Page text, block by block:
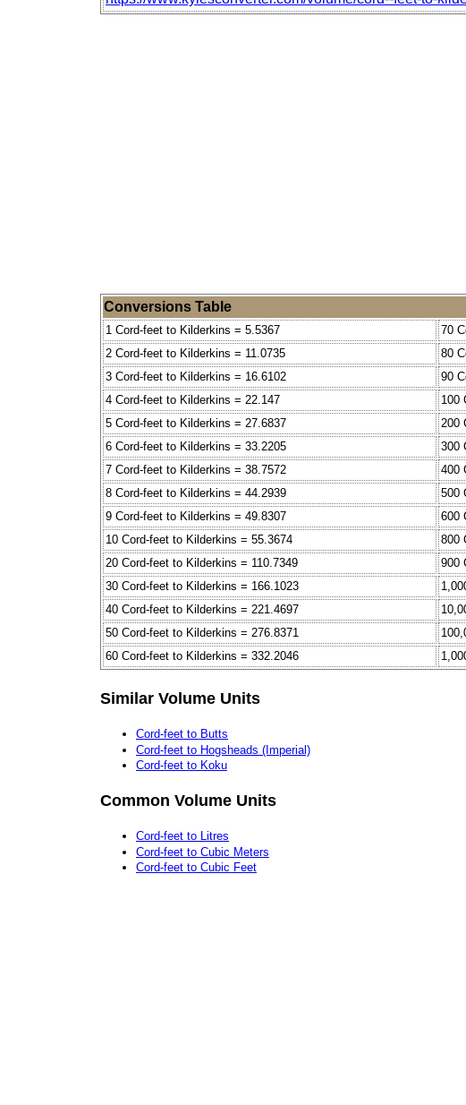
Conversions Table
1 Cord-feet to Kilderkins = 5.5367
70
2 Cord-feet to Kilderkins = 11.0735
80
3 Cord-feet to Kilderkins = 16.6102
90
4 Cord-feet to Kilderkins = 22.147
100
5 Cord-feet to Kilderkins = 27.6837
200
6 Cord-feet to Kilderkins = 33.2205
300
7 Cord-feet to Kilderkins = 38.7572
400
8 Cord-feet to Kilderkins = 44.2939
500
9 Cord-feet to Kilderkins = 49.8307
600
10 Cord-feet to Kilderkins = 55.3674
800
20 Cord-feet to Kilderkins = 110.7349
900
30 Cord-feet to Kilderkins = 166.1023
40 Cord-feet to Kilderkins = 221.4697
50 Cord-feet to Kilderkins = 276.8371
60 Cord-feet to Kilderkins = 332.2046
Similar Volume Units
Cord-feet to Butts
Cord-feet to Hogsheads (Imperial)
Cord-feet to Koku
Common Volume Units
Cord-feet to Litres
Cord-feet to Cubic Meters
Cord-feet to Cubic Feet